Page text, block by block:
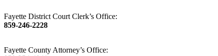
Fayette District Court Clerk’s Office:
859-246-2228
Fayette County Attorney’s Office: